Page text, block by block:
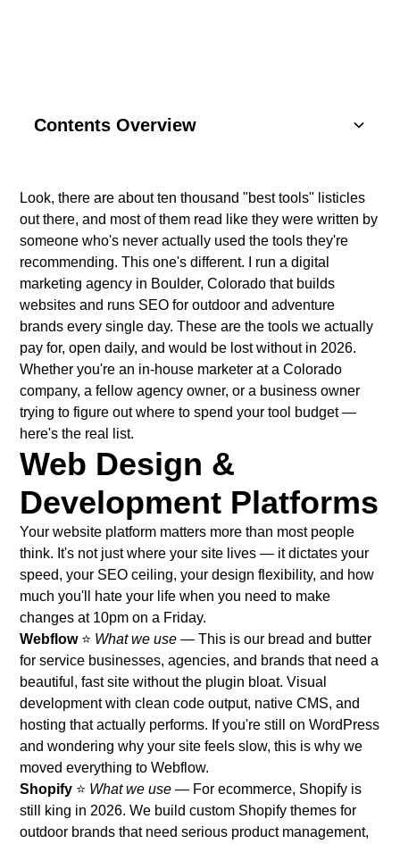
Look, there are about ten thousand "best tools" listicles
out there, and most of them read like they were written by
someone who's never actually used the tools they're
recommending. This one's different. I run a digital
marketing agency in Boulder, Colorado that builds
websites and runs SEO for outdoor and adventure
brands every single day. These are the tools we actually
pay for, open daily, and would be lost without in 2026.
Whether you're an in-house marketer at a Colorado
company, a fellow agency owner, or a business owner
trying to figure out where to spend your tool budget —
here's the real list.
Web Design &
Development Platforms
Your website platform matters more than most people
think. It's not just where your site lives — it dictates your
speed, your SEO ceiling, your design flexibility, and how
much you'll hate your life when you need to make
changes at 10pm on a Friday.
Webflow⭐ What we use — This is our bread and butter
for service businesses, agencies, and brands that need a
beautiful, fast site without the plugin bloat. Visual
development with clean code output, native CMS, and
hosting that actually performs. If you're still on WordPress
and wondering why your site feels slow,this is why we
moved everything to Webflow.
Shopify ⭐ What we use — For ecommerce, Shopify is
still king in 2026. We build custom Shopify themes for
outdoor brands that need serious product management,
Contents Overview
Key Components
SEO Strategies
Content Marketing
Social Media